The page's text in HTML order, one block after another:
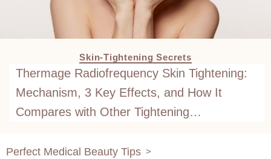
Skin-Tightening Secrets
Thermage Radiofrequency Skin Tightening:
Mechanism, 3 Key Effects, and How It
Compares with Other Tightening
Perfect Medical Beauty Tips >